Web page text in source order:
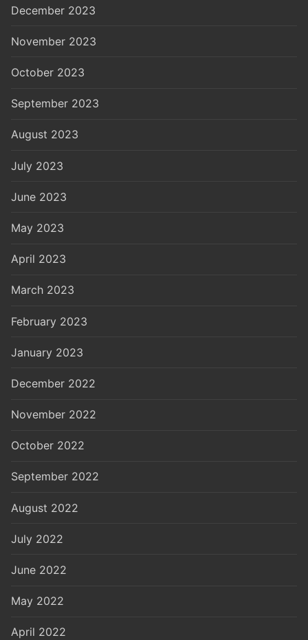
December 2023
November 2023
October 2023
September 2023
August 2023
July 2023
June 2023
May 2023
April 2023
March 2023
February 2023
January 2023
December 2022
November 2022
October 2022
September 2022
August 2022
July 2022
June 2022
May 2022
April 2022